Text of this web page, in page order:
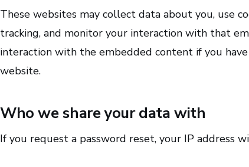
These websites may collect data about you, use
tracking, and monitor your interaction with that
interaction with the embedded content if you
website.
Who we share your data with
If you request a password reset, your IP address